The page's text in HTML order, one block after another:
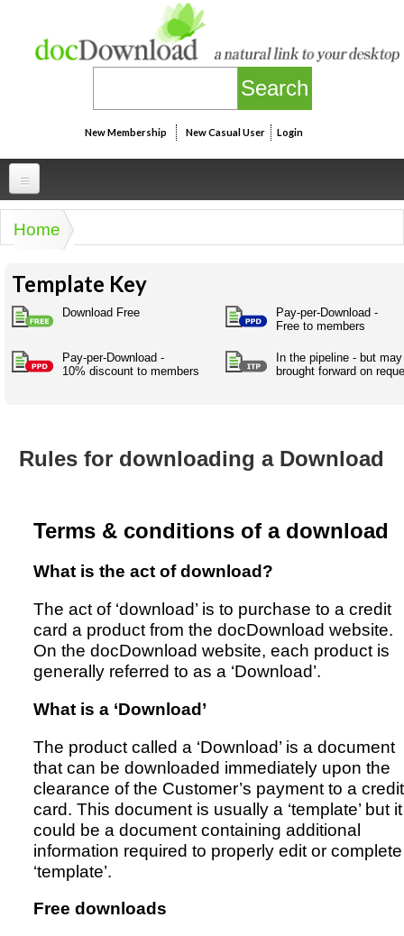
New Membership New Casual User Login
Professional
Businesspeak
Legalspeak
Pros&ExpertSpeak
Some ads by Friends of docDownload
I.T. Legal
Marketing Projects
Pro's &
Experts
Clubs
and NGO's
Resources
Personal
Personallinks
Personalspeak
Twitterspeak
Naughtyspeak
development
a job
wellness
Marriage
& living
together
Creativity
Having fun Death
Uni
Unispeak
Humanities,
History,
science
biomedical
Psychology
International
development
types
Using the Australian SME Model
Contributors
Legal Docs
Dictionaries
SME
You are here
Home
Template Key
Download Free
Pay-per-Download -
Free to members
Pay-per-Download -
10% discount to members
In the pipeline - but
brought forward on
Rules for downloading a Download
Terms & conditions of a download
What is the act of download?
The act of ‘download’ is to purchase to a credit
card a product from the docDownload website.
On the docDownload website, each product is
generally referred to as a ‘Download’.
What is a ‘Download’
The product called a ‘Download’ is a document
that can be downloaded immediately upon the
clearance of the Customer’s payment to a credit
card. This document is usually a ‘template’ but it
could be a document containing additional
information required to properly edit or
‘template’.
Free downloads